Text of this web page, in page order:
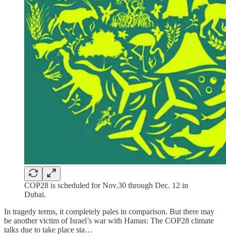
COP28 is scheduled for Nov.30 through Dec. 12 in
Dubai.
In tragedy terms, it completely pales in comparison. But there may
be another victim of Israel’s war with Hamas: The COP28 climate
talks due to take place sta…